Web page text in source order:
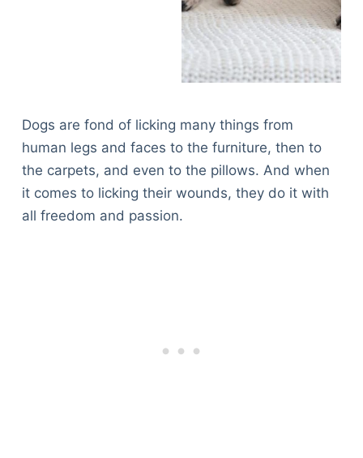
Dogs are fond of licking many things from
human legs and faces to the furniture, then to
the carpets, and even to the pillows. And when
it comes to licking their wounds, they do it with
all freedom and passion.